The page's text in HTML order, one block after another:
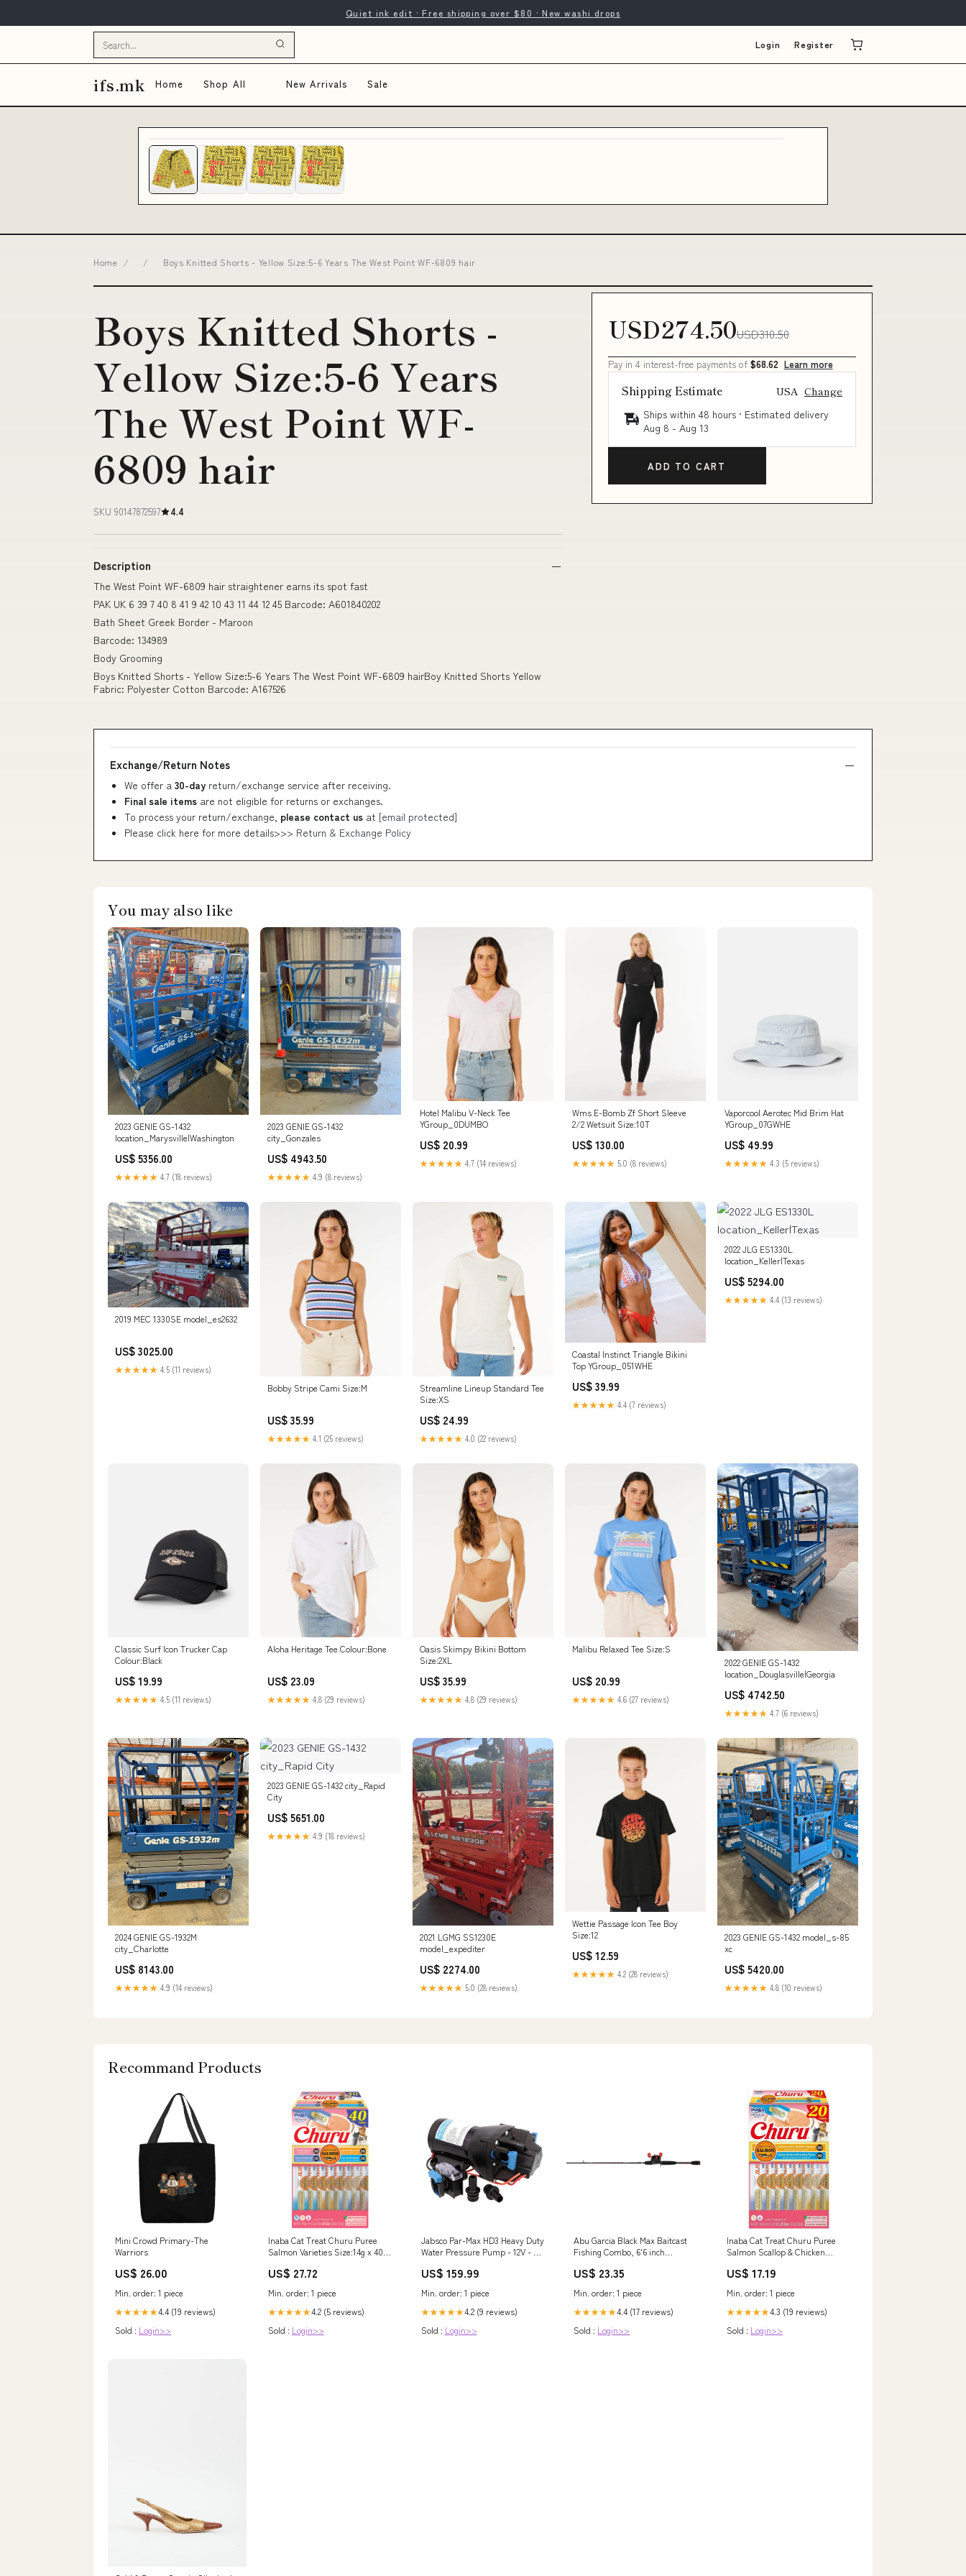
Quiet ink edit · Free shipping over $80 · New washi drops
Login Register
ifs.mk Home Shop All New Arrivals Sale
Home / / Boys Knitted Shorts - Yellow Size:5-6 Years The West Point WF-6809 hair
Boys Knitted Shorts -
Yellow Size:5-6 Years
The West Point WF-
6809 hair
SKU 90147872597 4.4
Description
The West Point WF-6809 hair straightener earns its spot fast
PAK UK 6 39 7 40 8 41 9 42 10 43 11 44 12 45 Barcode: A601840202
Bath Sheet Greek Border - Maroon
Barcode: 134989
Body Grooming
Boys Knitted Shorts - Yellow Size:5-6 Years The West Point WF-6809 hairBoy Knitted Shorts Yellow
Fabric: Polyester Cotton Barcode: A167526
USD274.50USD310.50
Pay in 4 interest-free payments of $68.62 Learn more
Shipping Estimate USA Change
Ships within 48 hours · Estimated delivery
Aug 8 - Aug 13
ADD TO CART
Exchange/Return Notes
We offer a 30-day return/exchange service after receiving.
Final sale items are not eligible for returns or exchanges.
To process your return/exchange, please contact us at [email protected]
Please click here for more details>>> Return & Exchange Policy
You may also like
2023 GENIE GS-1432
location_Marysville|Washington
US$ 5356.00
★★★★★ 4.7 (18 reviews)
2023 GENIE GS-1432
city_Gonzales
US$ 4943.50
★★★★★ 4.9 (8 reviews)
Hotel Malibu V-Neck Tee
YGroup_0DUMBO
US$ 20.99
★★★★★ 4.7 (14 reviews)
Wms E-Bomb Zf Short Sleeve
2/2 Wetsuit Size:10T
US$ 130.00
★★★★★ 5.0 (8 reviews)
Vaporcool Aerotec Mid Brim Hat
YGroup_07GWHE
US$ 49.99
★★★★★ 4.3 (5 reviews)
2019 MEC 1330SE model_es2632
US$ 3025.00
★★★★★ 4.5 (11 reviews)
Bobby Stripe Cami Size:M
US$ 35.99
★★★★★ 4.1 (25 reviews)
Streamline Lineup Standard Tee
Size:XS
US$ 24.99
★★★★★ 4.0 (22 reviews)
Coastal Instinct Triangle Bikini
Top YGroup_051WHE
US$ 39.99
★★★★★ 4.4 (7 reviews)
2022 JLG ES1330L
location_Keller|Texas
US$ 5294.00
★★★★★ 4.4 (13 reviews)
Classic Surf Icon Trucker Cap
Colour:Black
US$ 19.99
★★★★★ 4.5 (11 reviews)
Aloha Heritage Tee Colour:Bone
US$ 23.09
★★★★★ 4.8 (29 reviews)
Oasis Skimpy Bikini Bottom
Size:2XL
US$ 35.99
★★★★★ 4.8 (29 reviews)
Malibu Relaxed Tee Size:S
US$ 20.99
★★★★★ 4.6 (27 reviews)
2022 GENIE GS-1432
location_Douglasville|Georgia
US$ 4742.50
★★★★★ 4.7 (6 reviews)
2024 GENIE GS-1932M
city_Charlotte
US$ 8143.00
★★★★★ 4.9 (14 reviews)
2023 GENIE GS-1432 city_Rapid
City
US$ 5651.00
★★★★★ 4.9 (18 reviews)
2021 LGMG SS1230E
model_expediter
US$ 2274.00
★★★★★ 5.0 (28 reviews)
Wettie Passage Icon Tee Boy
Size:12
US$ 12.59
★★★★★ 4.2 (28 reviews)
2023 GENIE GS-1432 model_s-85
xc
US$ 5420.00
★★★★★ 4.8 (10 reviews)
Recommand Products
Mini Crowd Primary-The
Warriors
US$ 26.00
Min. order: 1 piece
★★★★★4.4 (19 reviews)
Sold : Login>>
Inaba Cat Treat Churu Puree
Salmon Varieties Size:14g x 40
US$ 27.72
Min. order: 1 piece
★★★★★4.2 (5 reviews)
Sold : Login>>
Jabsco Par-Max HD3 Heavy Duty
Water Pressure Pump - 12V - 3
Brand_Panther Products
US$ 159.99
Min. order: 1 piece
★★★★★4.2 (9 reviews)
Sold : Login>>
Abu Garcia Black Max Baitcast
Fishing Combo, 6'6 inch
Reel
US$ 23.35
Min. order: 1 piece
★★★★★4.4 (17 reviews)
Sold : Login>>
Inaba Cat Treat Churu Puree
Salmon Scallop & Chicken
US$ 17.19
Min. order: 1 piece
★★★★★4.3 (19 reviews)
Sold : Login>>